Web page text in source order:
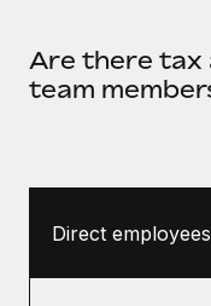
Are there tax
team
Direct employees